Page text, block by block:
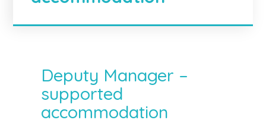
Deputy Manager –
supported
accommodation